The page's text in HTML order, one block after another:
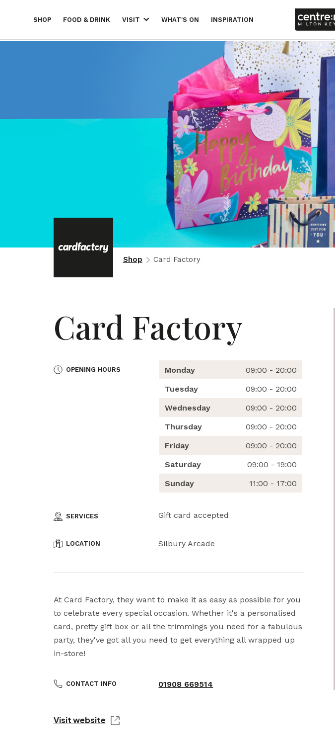
SHOP FOOD & DRINK VISIT WHAT'S ON INSPIRATION
Shop Card Factory
Card Factory
OPENING HOURS Monday
09:00 - 20:00
Tuesday
09:00 - 20:00
Wednesday
09:00 - 20:00
Thursday
09:00 - 20:00
Friday
09:00 - 20:00
Saturday
09:00 - 19:00
Sunday
11:00 - 17:00
SERVICES Gift card accepted
LOCATION Silbury Arcade
At Card Factory, they want to make it as easy as possible for you
to celebrate every special occasion. Whether it's a personalised
card, pretty gift box or all the trimmings you need for a fabulous
party, they've got all you need to get everything all wrapped up
in-store!
CONTACT INFO 01908 669514
Visit website